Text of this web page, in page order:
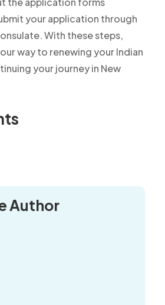
your application through
With these steps,
way to renewing your Indian
your journey in New
Author